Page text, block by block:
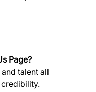
Page?
talent all